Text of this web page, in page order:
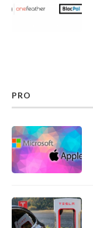
PRO